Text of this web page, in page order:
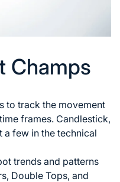
Champs
to track the movement
frames. Candlestick,
a few in the technical
trends and patterns
Double Tops, and